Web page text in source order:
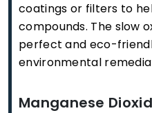
coatings or filters to
compounds. The slow
perfect and eco-
environmental
Manganese